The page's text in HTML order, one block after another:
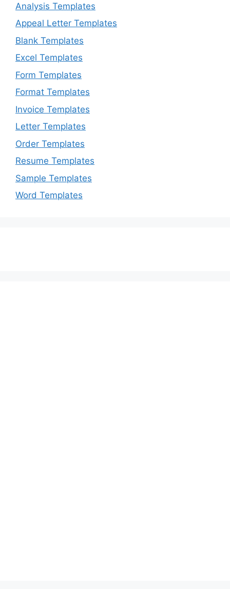
Analysis Templates
Appeal Letter Templates
Blank Templates
Excel Templates
Form Templates
Format Templates
Invoice Templates
Letter Templates
Order Templates
Resume Templates
Sample Templates
Word Templates